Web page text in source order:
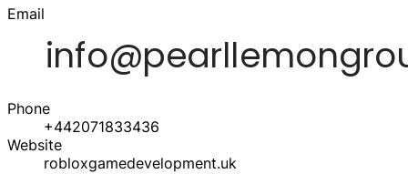
Email
Phone
+442071833436
Website
robloxgamedevelopment.uk